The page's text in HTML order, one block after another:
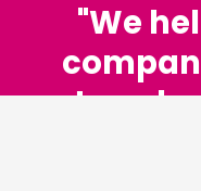
"We
stay